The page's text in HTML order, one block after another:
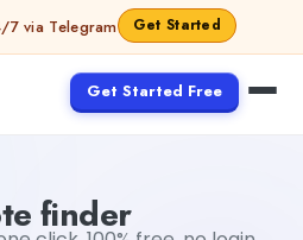
7 via Telegram Get Started
Get Started Free
finder